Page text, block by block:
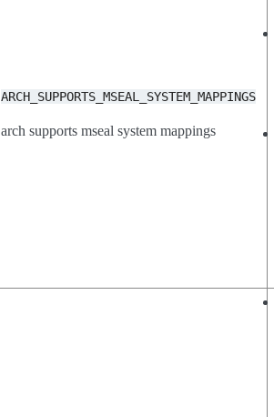
ARCH_SUPPORTS_MSEAL_SYSTEM_MAPPINGS
arch supports mseal system mappings